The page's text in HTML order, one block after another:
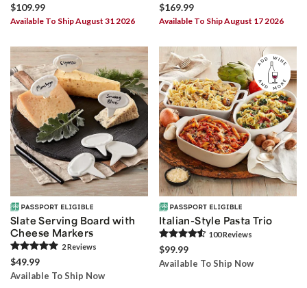
$109.99
Available To Ship August 31 2026
$169.99
Available To Ship August 17 2026
Slate Serving Board with
Cheese Markers
2Reviews
$49.99
Available To Ship Now
Italian-Style Pasta Trio
100Reviews
$99.99
Available To Ship Now